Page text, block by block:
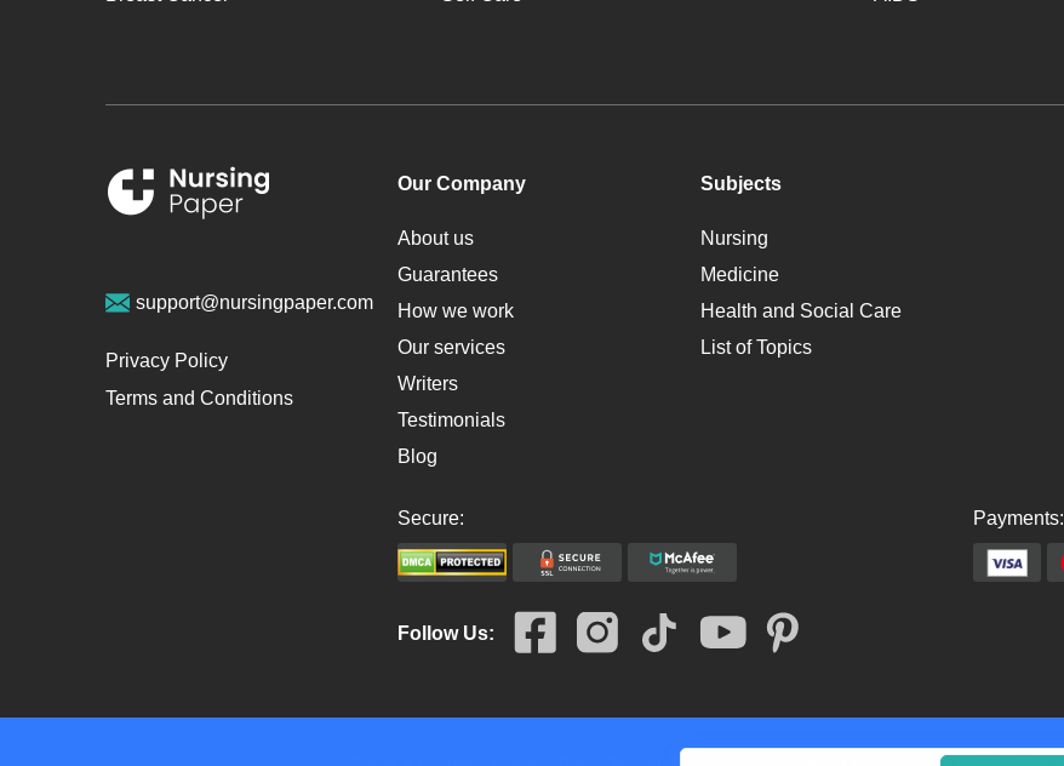
support@nursingpaper.com
Privacy Policy
Terms and Conditions
Our Company
About us
Guarantees
How we work
Our services
Writers
Testimonials
Blog
Subjects
Nursing
Medicine
Health and Social Care
List of Topics
Secure: Payments:
Follow Us: